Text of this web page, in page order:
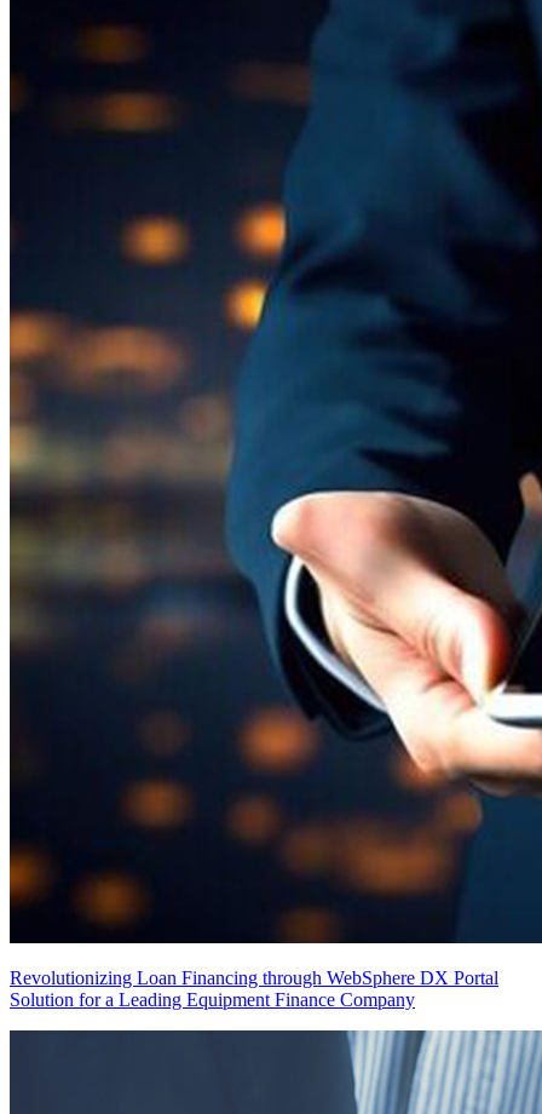
Revolutionizing Loan Financing through WebSphere DX Portal
Solution for a Leading Equipment Finance Company